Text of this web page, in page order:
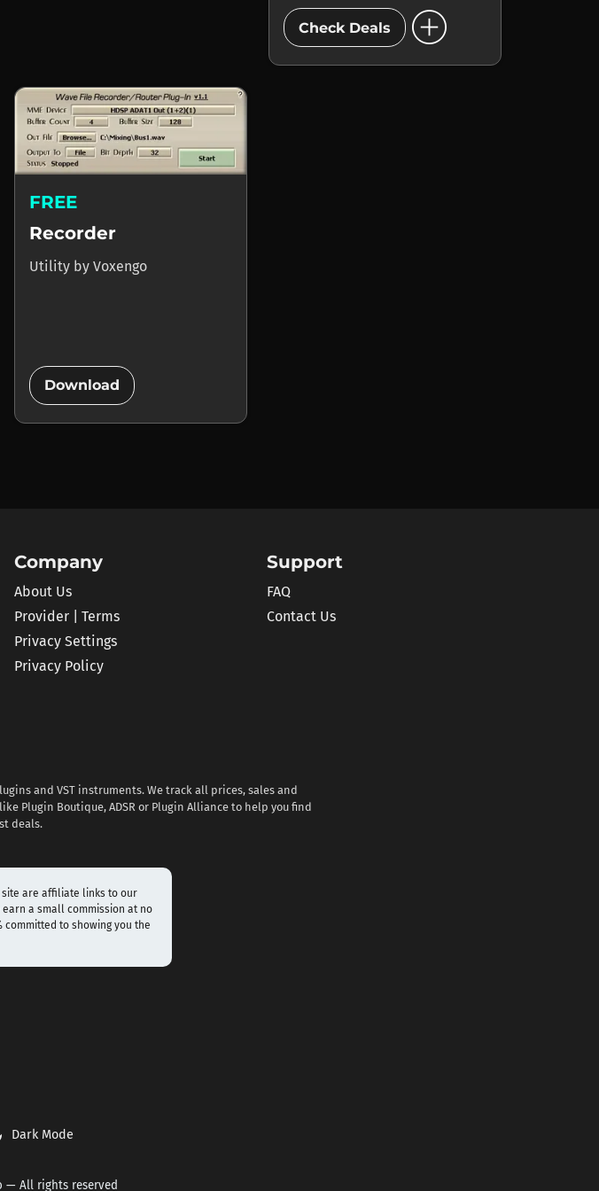
Check Deals add_circle
FREE
Recorder
Utility by Voxengo
Download
Company
About Us
Provider | Terms
Privacy Settings
Privacy Policy
Support
FAQ
Contact Us
and VST instruments. We track all prices, sales and
Plugin Boutique, ADSR or Plugin Alliance to help you find
deals.
site are affiliate links to our
a small commission at no
committed to showing you the
Dark Mode
— All rights reserved